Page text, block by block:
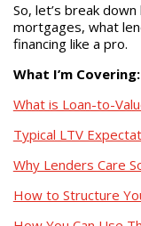
So, let’s break
mortgages, what
financing like a pro.
What I’m Covering:
What is Loan-to-
Typical LTV
Why Lenders Care
How to Structure